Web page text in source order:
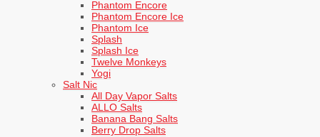
Phantom Encore
Phantom Encore Ice
Phantom Ice
Splash
Splash Ice
Twelve Monkeys
Yogi
Salt Nic
All Day Vapor Salts
ALLO Salts
Banana Bang Salts
Berry Drop Salts